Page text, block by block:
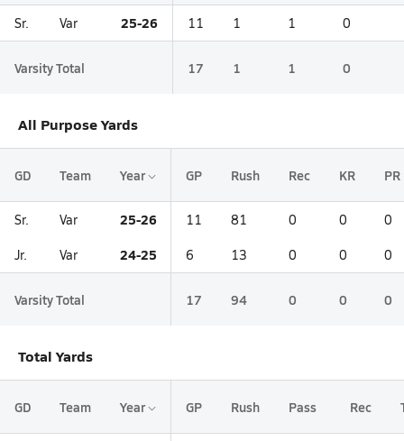
Sr. Var 25-26 11 1 1 0
Varsity Total 17 1 1 0
All Purpose Yards
GD Team Year GP Rush Rec KR PR
Sr. Var 25-26 11 81 0 0 0
Jr. Var 24-25 6 13 0 0 0
Varsity Total 17 94 0 0 0
Total Yards
GD Team Year GP Rush Pass Rec